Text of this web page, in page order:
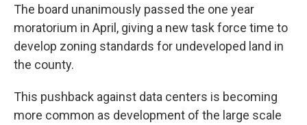
The board unanimously passed the one year
moratorium in April, giving a new task force time to
develop zoning standards for undeveloped land in
the county.
This pushback against data centers is becoming
more common as development of the large scale